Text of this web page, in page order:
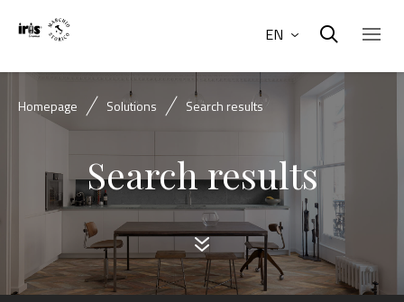
EN
Homepage Solutions Search results
Search results